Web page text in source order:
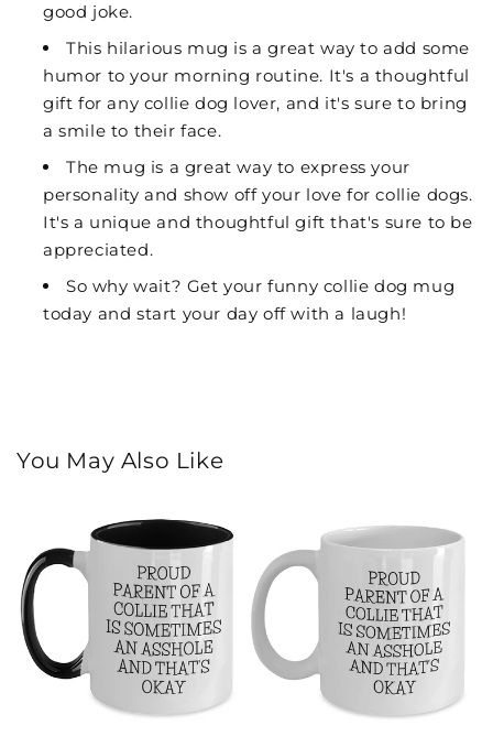
good joke.
This hilarious mug is a great way to add some
humor to your morning routine. It's a thoughtful
gift for any collie dog lover, and it's sure to bring
a smile to their face.
The mug is a great way to express your
personality and show off your love for collie dogs.
It's a unique and thoughtful gift that's sure to be
appreciated.
So why wait? Get your funny collie dog mug
today and start your day off with a laugh!
You May Also Like